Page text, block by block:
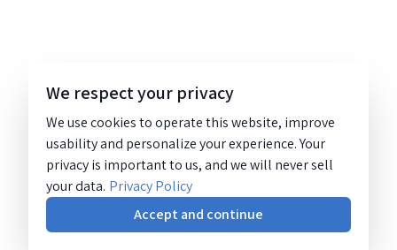
We respect your privacy
We use cookies to operate this website, improve
usability and personalize your experience. Your
privacy is important to us, and we will never sell
your data. Privacy Policy
Accept and continue